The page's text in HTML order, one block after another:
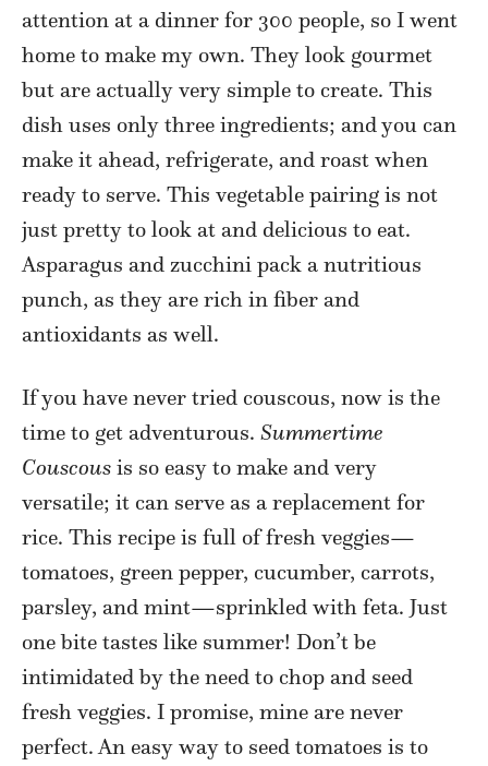
attention at a dinner for 300 people, so I went
home to make my own. They look gourmet
but are actually very simple to create. This
dish uses only three ingredients; and you can
make it ahead, refrigerate, and roast when
ready to serve. This vegetable pairing is not
just pretty to look at and delicious to eat.
Asparagus and zucchini pack a nutritious
punch, as they are rich in fiber and
antioxidants as well.
If you have never tried couscous, now is the
time to get adventurous. Summertime
Couscous is so easy to make and very
versatile; it can serve as a replacement for
rice. This recipe is full of fresh veggies—
tomatoes, green pepper, cucumber, carrots,
parsley, and mint—sprinkled with feta. Just
one bite tastes like summer! Don’t be
intimidated by the need to chop and seed
fresh veggies. I promise, mine are never
perfect. An easy way to seed tomatoes is to